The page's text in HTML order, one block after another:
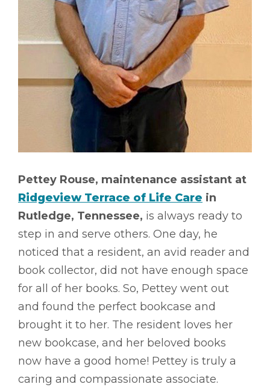
Pettey Rouse, maintenance assistant at
Ridgeview Terrace of Life Care in
Rutledge, Tennessee, is always ready to
step in and serve others. One day, he
noticed that a resident, an avid reader and
book collector, did not have enough space
for all of her books. So, Pettey went out
and found the perfect bookcase and
brought it to her. The resident loves her
new bookcase, and her beloved books
now have a good home! Pettey is truly a
caring and compassionate associate.